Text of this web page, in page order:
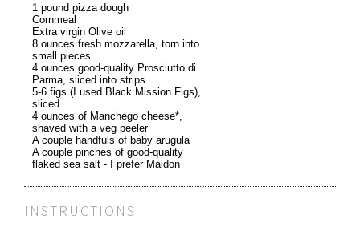
1 pound pizza dough
Cornmeal
Extra virgin Olive oil
8 ounces fresh mozzarella, torn into
small pieces
4 ounces good-quality Prosciutto di
Parma, sliced into strips
5-6 figs (I used Black Mission Figs),
sliced
4 ounces of Manchego cheese*,
shaved with a veg peeler
A couple handfuls of baby arugula
A couple pinches of good-quality
flaked sea salt - I prefer Maldon
INSTRUCTIONS